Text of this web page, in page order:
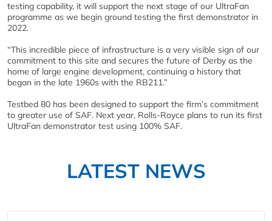
testing capability, it will support the next stage of our UltraFan
programme as we begin ground testing the first demonstrator in
2022.
“This incredible piece of infrastructure is a very visible sign of our
commitment to this site and secures the future of Derby as the
home of large engine development, continuing a history that
began in the late 1960s with the RB211.”
Testbed 80 has been designed to support the firm’s commitment
to greater use of SAF. Next year, Rolls-Royce plans to run its first
UltraFan demonstrator test using 100% SAF.
LATEST NEWS